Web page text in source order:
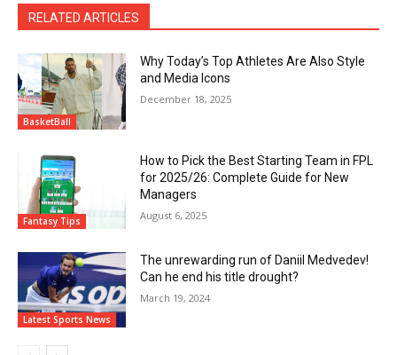
RELATED ARTICLES
BasketBall
Why Today’s Top Athletes Are Also Style
and Media Icons
December 18, 2025
Fantasy Tips
How to Pick the Best Starting Team in FPL
for 2025/26: Complete Guide for New
Managers
August 6, 2025
Latest Sports News
The unrewarding run of Daniil Medvedev!
Can he end his title drought?
March 19, 2024